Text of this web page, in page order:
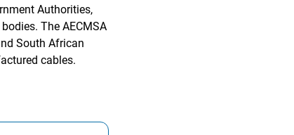
Authorities,
The AECMSA
South African
cables.